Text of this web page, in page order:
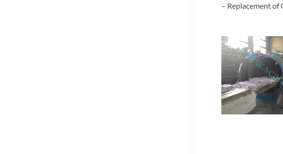
– Replacement